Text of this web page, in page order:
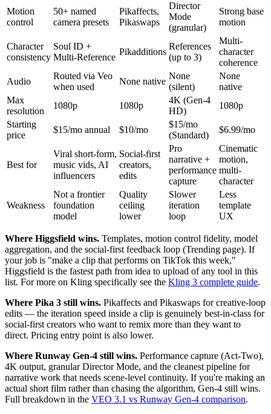
Motion
control
50+ named
camera presets
Pikaffects,
Pikaswaps
Director
Mode
(granular)
Strong base
motion
Character
consistency
Soul ID +
Multi-Reference
Pikadditions
References
(up to 3)
Multi-
character
coherence
Audio
Routed via Veo
when used
None native
None
(silent)
None
native
Max
resolution
1080p 1080p
4K (Gen-4
HD)
1080p
Starting
price
$15/mo annual $10/mo
$15/mo
(Standard)
$6.99/mo
Best for
Viral short-form,
music vids, AI
influencers
Social-first
creators,
edits
Pro
narrative +
performance
capture
Cinematic
motion,
multi-
character
Weakness
Not a frontier
foundation
model
Quality
ceiling
lower
Slower
iteration
loop
Less
template
UX
Where Higgsfield wins. Templates, motion control fidelity, model
aggregation, and the social-first feedback loop (Trending page). If
your job is "make a clip that performs on TikTok this week,"
Higgsfield is the fastest path from idea to upload of any tool in this
list. For more on Kling specifically see the Kling 3 complete guide.
Where Pika 3 still wins. Pikaffects and Pikaswaps for creative-loop
edits — the iteration speed inside a clip is genuinely best-in-class for
social-first creators who want to remix more than they want to
direct. Pricing entry point is also lower.
Where Runway Gen-4 still wins. Performance capture (Act-Two),
4K output, granular Director Mode, and the cleanest pipeline for
narrative work that needs scene-level continuity. If you're making an
actual short film rather than chasing the algorithm, Gen-4 still wins.
Full breakdown in the VEO 3.1 vs Runway Gen-4 comparison.